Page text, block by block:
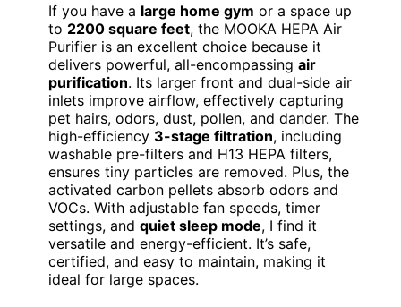
If you have a large home gym or a space up
to 2200 square feet, the MOOKA HEPA Air
Purifier is an excellent choice because it
delivers powerful, all-encompassing air
purification. Its larger front and dual-side air
inlets improve airflow, effectively capturing
pet hairs, odors, dust, pollen, and dander. The
high-efficiency 3-stage filtration, including
washable pre-filters and H13 HEPA filters,
ensures tiny particles are removed. Plus, the
activated carbon pellets absorb odors and
VOCs. With adjustable fan speeds, timer
settings, and quiet sleep mode, I find it
versatile and energy-efficient. It’s safe,
certified, and easy to maintain, making it
ideal for large spaces.